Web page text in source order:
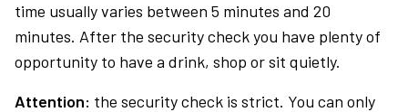
time usually varies between 5 minutes and 20
minutes. After the security check you have plenty of
opportunity to have a drink, shop or sit quietly.
Attention: the security check is strict. You can only